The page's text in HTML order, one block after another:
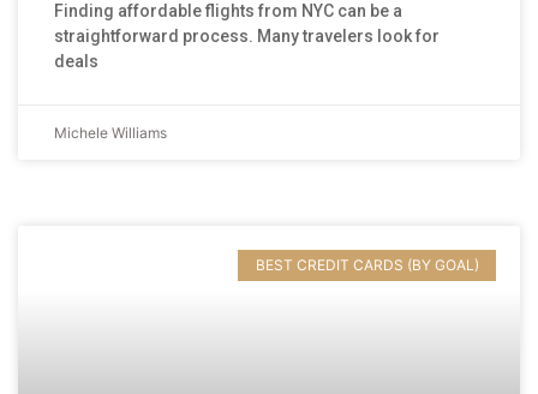
Finding affordable flights from NYC can be a
straightforward process. Many travelers look for
deals
Michele Williams
BEST CREDIT CARDS (BY GOAL)